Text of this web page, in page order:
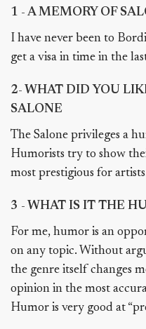
1 - A MEMORY OF
I have never been to
get a visa in time in the
2- WHAT DID YOU
SALONE
The Salone privileges a
Humorists try to show
most prestigious for
3 - WHAT IS IT THE
For me, humor is an
on any topic. Without
the genre itself changes
opinion in the most
Humor is very good at